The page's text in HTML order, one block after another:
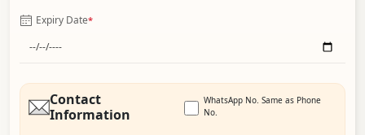
Expiry Date*
Contact
Information
WhatsApp No. Same as Phone
No.